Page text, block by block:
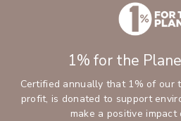
1% for the
Certified annually that 1% of our
profit, is donated to support
make a positive